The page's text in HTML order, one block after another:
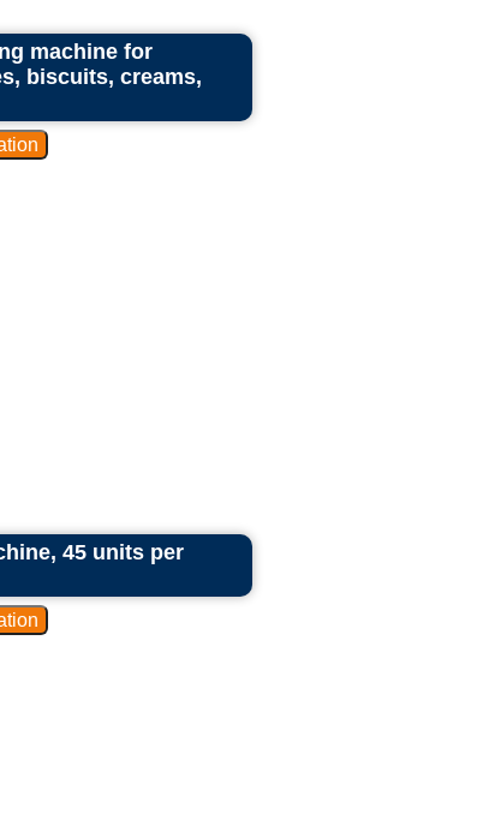
machine for
biscuits, creams,
45 units per